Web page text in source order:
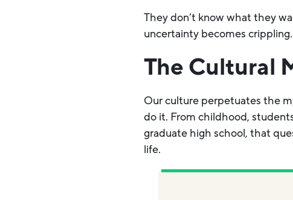
They don’t know what they
uncertainty becomes crippling.
The Cultural
Our culture perpetuates the
do it. From childhood,
graduate high school, that
life.